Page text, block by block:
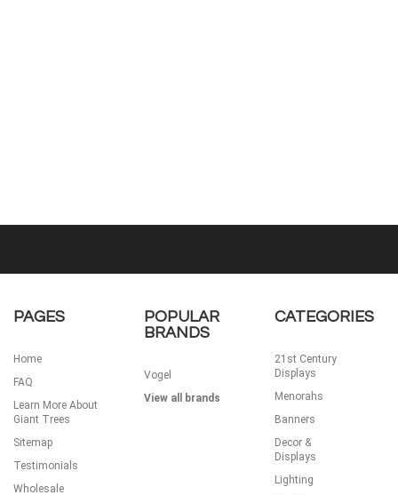
PAGES
Home
FAQ
Learn More About
Giant Trees
Sitemap
Testimonials
Wholesale
POPULAR
BRANDS
Vogel
View all brands
CATEGORIES
21st Century
Displays
Menorahs
Banners
Decor &
Displays
Lighting